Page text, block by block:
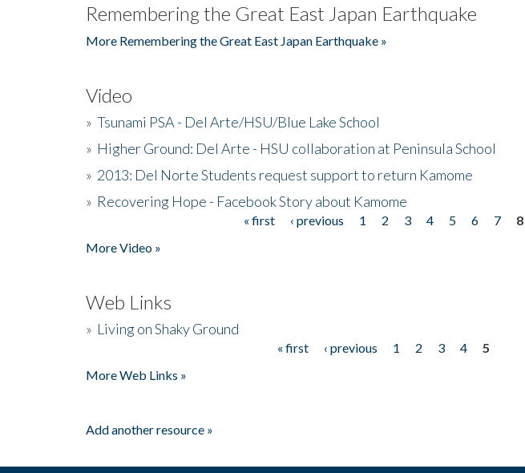
Remembering the Great East Japan Earthquake
More Remembering the Great East Japan Earthquake »
Video
» Tsunami PSA - Del Arte/HSU/Blue Lake School
» Higher Ground: Del Arte - HSU collaboration at Peninsula School
» 2013: Del Norte Students request support to return Kamome
» Recovering Hope - Facebook Story about Kamome
« first ‹ previous 1 2 3 4 5 6 7
8
More Video »
Web Links
» Living on Shaky Ground
« first ‹ previous 1 2 3 4
5
More Web Links »
Add another resource »